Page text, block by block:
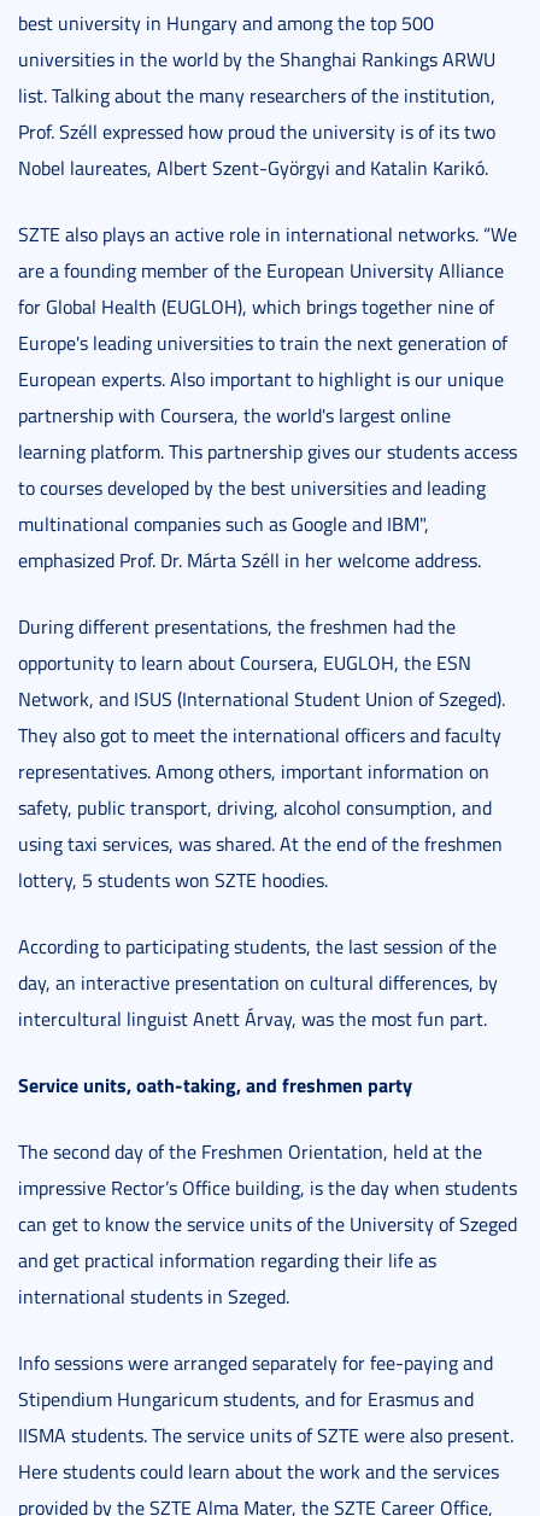
best university in Hungary and among the top 500
universities in the world by the Shanghai Rankings ARWU
list. Talking about the many researchers of the institution,
Prof. Széll expressed how proud the university is of its two
Nobel laureates, Albert Szent-Györgyi and Katalin Karikó.
SZTE also plays an active role in international networks. “We
are a founding member of the European University Alliance
for Global Health (EUGLOH), which brings together nine of
Europe's leading universities to train the next generation of
European experts. Also important to highlight is our unique
partnership with Coursera, the world's largest online
learning platform. This partnership gives our students access
to courses developed by the best universities and leading
multinational companies such as Google and IBM",
emphasized Prof. Dr. Márta Széll in her welcome address.
During different presentations, the freshmen had the
opportunity to learn about Coursera, EUGLOH, the ESN
Network, and ISUS (International Student Union of Szeged).
They also got to meet the international officers and faculty
representatives. Among others, important information on
safety, public transport, driving, alcohol consumption, and
using taxi services, was shared. At the end of the freshmen
lottery, 5 students won SZTE hoodies.
According to participating students, the last session of the
day, an interactive presentation on cultural differences, by
intercultural linguist Anett Árvay, was the most fun part.
Service units, oath-taking, and freshmen party
The second day of the Freshmen Orientation, held at the
impressive Rector’s Office building, is the day when students
can get to know the service units of the University of Szeged
and get practical information regarding their life as
international students in Szeged.
Info sessions were arranged separately for fee-paying and
Stipendium Hungaricum students, and for Erasmus and
IISMA students. The service units of SZTE were also present.
Here students could learn about the work and the services
provided by the SZTE Alma Mater, the SZTE Career Office,